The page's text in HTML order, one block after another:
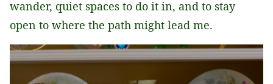
wander, quiet spaces to do it in, and to stay
open to where the path might lead me.